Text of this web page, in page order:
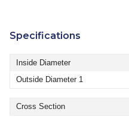
Specifications
Inside Diameter
Outside Diameter 1
Cross Section